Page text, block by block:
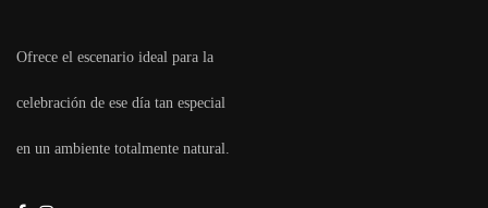
Ofrece el escenario ideal para la
celebración de ese día tan especial
en un ambiente totalmente natural.